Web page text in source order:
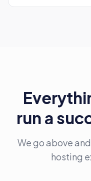
run a
We go above
hosting